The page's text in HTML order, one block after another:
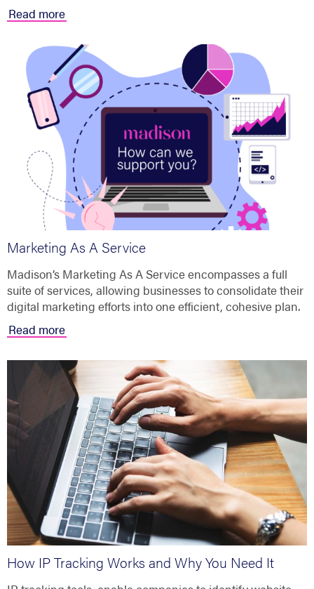
Read more
Marketing As A Service
Madison’s Marketing As A Service encompasses a full
suite of services, allowing businesses to consolidate their
digital marketing efforts into one efficient, cohesive plan.
Read more
How IP Tracking Works and Why You Need It